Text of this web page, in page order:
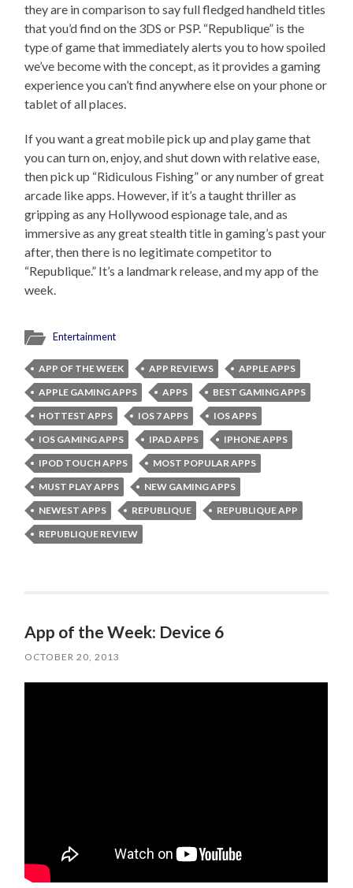
they are in comparison to say full fledged handheld titles
that you’d find on the 3DS or PSP. “Republique” is the
type of game that immediately alerts you to how spoiled
we’ve become with the concept, as it provides a gaming
experience you can’t find anywhere else on your phone or
tablet of all places.
If you want a great mobile pick up and play game that
you can turn on, enjoy, and shut down with relative ease,
then pick up “Ridiculous Fishing” or any number of great
arcade like apps. However, if it’s a taught thriller as
gripping as any Hollywood espionage tale, and as
immersive as any great stealth title in gaming’s past your
after, then there is no legitimate competitor to
“Republique.” It’s a landmark release, and my app of the
week.
Entertainment
APP OF THE WEEK APP REVIEWS
APPLE APPS
APPLE GAMING APPS
APPS
BEST GAMING APPS
HOTTEST APPS
IOS 7 APPS
IOS APPS
IOS GAMING APPS
IPAD APPS
IPHONE APPS
IPOD TOUCH APPS
MOST POPULAR APPS
MUST PLAY APPS
NEW GAMING APPS
NEWEST APPS
REPUBLIQUE
REPUBLIQUE APP
REPUBLIQUE REVIEW
App of the Week: Device 6
OCTOBER 20, 2013